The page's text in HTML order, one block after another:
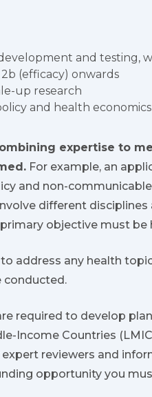
and testing,
(efficacy) onwards
up research
and health
expertise to
For example, an
and non-
different
objective must be
address any health
conducted.
required to develop
Income Countries
reviewers and
opportunity you